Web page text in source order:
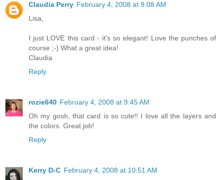
Claudia Perry February 4, 2008 at 9:08 AM
Lisa,
I just LOVE this card - it's so elegant! Love the punches of
course ;-) What a great idea!
Claudia
Reply
rozie640 February 4, 2008 at 9:45 AM
Oh my gosh, that card is so cute!! I love all the layers and
the colors. Great job!
Reply
Kerry D-C February 4, 2008 at 10:51 AM